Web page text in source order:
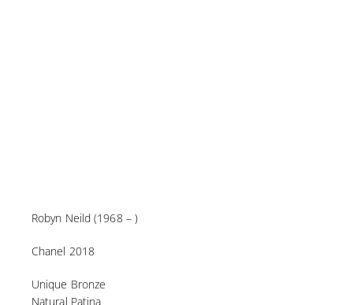
Robyn Neild (1968 – )
Chanel 2018
Unique Bronze
Natural Patina